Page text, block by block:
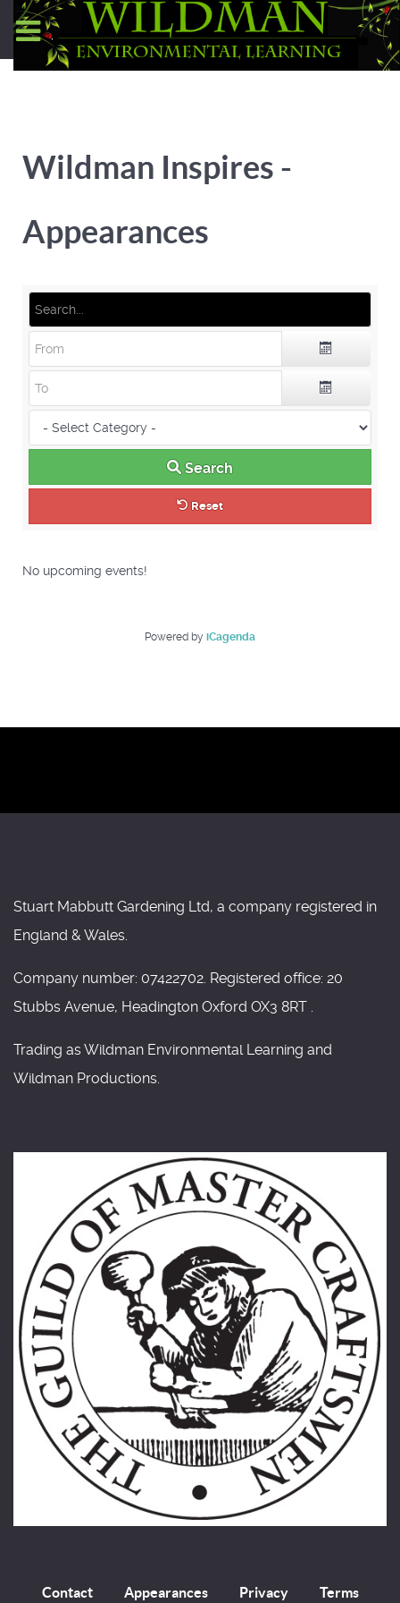
Wildman Inspires -
Appearances
Search
Reset
No upcoming events!
Powered by iCagenda
Stuart Mabbutt Gardening Ltd, a company registered in
England & Wales.
Company number: 07422702. Registered office: 20
Stubbs Avenue, Headington Oxford OX3 8RT .
Trading as Wildman Environmental Learning and
Wildman Productions.
Contact Appearances Privacy Terms